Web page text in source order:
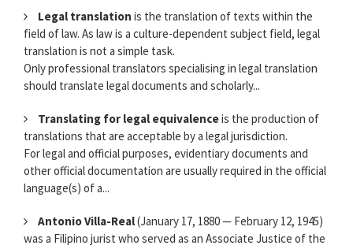
Legal translation is the translation of texts within the
field of law. As law is a culture-dependent subject field, legal
translation is not a simple task.
Only professional translators specialising in legal translation
should translate legal documents and scholarly...
Translating for legal equivalenceis the production of
translations that are acceptable by a legal jurisdiction.
For legal and official purposes, evidentiary documents and
other official documentation are usually required in the official
language(s) of a...
Antonio Villa-Real(January 17, 1880 — February 12, 1945)
was a Filipino jurist who served as an Associate Justice of the